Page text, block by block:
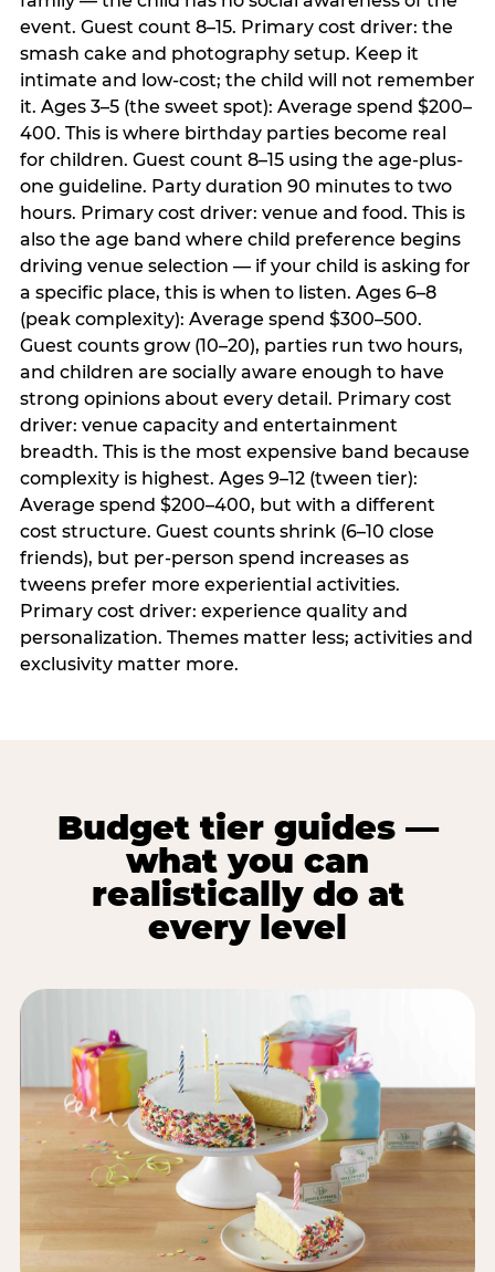
event. Guest count 8–15. Primary cost driver: the
smash cake and photography setup. Keep it
intimate and low-cost; the child will not remember
it. Ages 3–5 (the sweet spot): Average spend $200–
400. This is where birthday parties become real
for children. Guest count 8–15 using the age-plus-
one guideline. Party duration 90 minutes to two
hours. Primary cost driver: venue and food. This is
also the age band where child preference begins
driving venue selection — if your child is asking for
a specific place, this is when to listen. Ages 6–8
(peak complexity): Average spend $300–500.
Guest counts grow (10–20), parties run two hours,
and children are socially aware enough to have
strong opinions about every detail. Primary cost
driver: venue capacity and entertainment
breadth. This is the most expensive band because
complexity is highest. Ages 9–12 (tween tier):
Average spend $200–400, but with a different
cost structure. Guest counts shrink (6–10 close
friends), but per-person spend increases as
tweens prefer more experiential activities.
Primary cost driver: experience quality and
personalization. Themes matter less; activities and
exclusivity matter more.
Budget tier guides —
what you can
realistically do at
every level